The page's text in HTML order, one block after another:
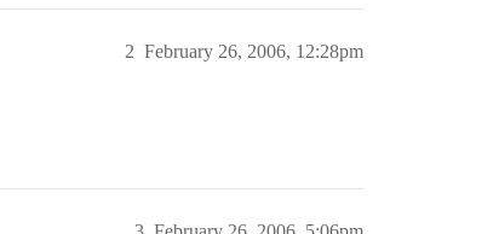
February 26, 2006, 12:28pm
2